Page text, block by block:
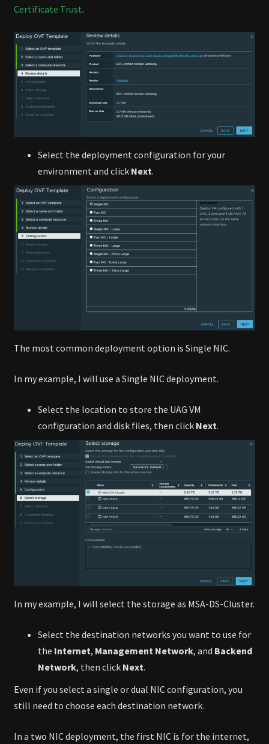
Certificate Trust.
Select the deployment configuration for your
environment and click Next.
The most common deployment option is Single NIC.
In my example, I will use a Single NIC deployment.
Select the location to store the UAG VM
configuration and disk files, then click Next.
In my example, I will select the storage as MSA-DS-Cluster.
Select the destination networks you want to use for
the Internet, Management Network, and Backend
Network, then click Next.
Even if you select a single or dual NIC configuration, you
still need to choose each destination network.
In a two NIC deployment, the first NIC is for the internet,